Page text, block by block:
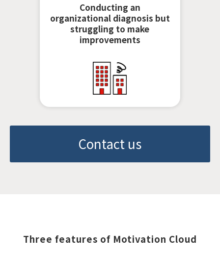
Conducting an
organizational diagnosis but
struggling to make
improvements
Contact us
Three features of Motivation Cloud